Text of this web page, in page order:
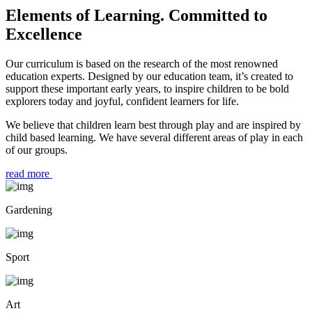
Elements of Learning. Committed to
Excellence
Our curriculum is based on the research of the most renowned
education experts. Designed by our education team, it’s created to
support these important early years, to inspire children to be bold
explorers today and joyful, confident learners for life.
We believe that children learn best through play and are inspired by
child based learning. We have several different areas of play in each
of our groups.
read more
Gardening
Sport
Art